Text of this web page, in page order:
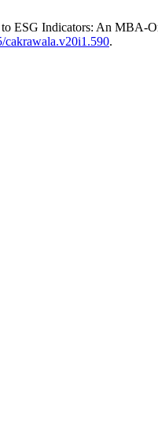
ESG Indicators: An MBA-
cakrawala.v20i1.590.